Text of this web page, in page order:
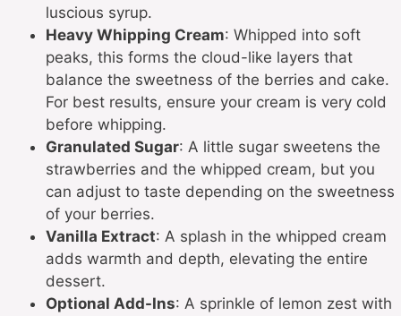
luscious syrup.
Heavy Whipping Cream: Whipped into soft
peaks, this forms the cloud-like layers that
balance the sweetness of the berries and cake.
For best results, ensure your cream is very cold
before whipping.
Granulated Sugar: A little sugar sweetens the
strawberries and the whipped cream, but you
can adjust to taste depending on the sweetness
of your berries.
Vanilla Extract: A splash in the whipped cream
adds warmth and depth, elevating the entire
dessert.
Optional Add-Ins: A sprinkle of lemon zest with